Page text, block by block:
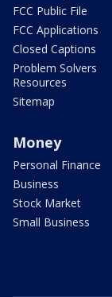
FCC Public File
FCC Applications
Closed Captions
Problem Solvers
Resources
Sitemap
Money
Personal Finance
Business
Stock Market
Small Business